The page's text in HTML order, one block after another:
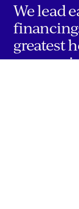
We lead
greatest